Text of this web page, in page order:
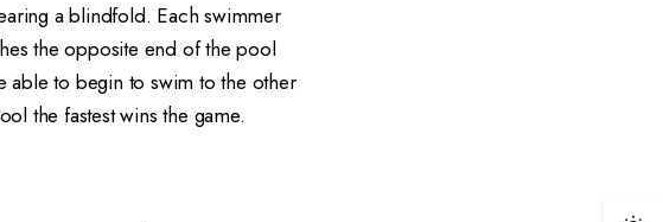
a blindfold. Each swimmer
the opposite end of the pool
able to begin to swim to the other
the fastest wins the game.